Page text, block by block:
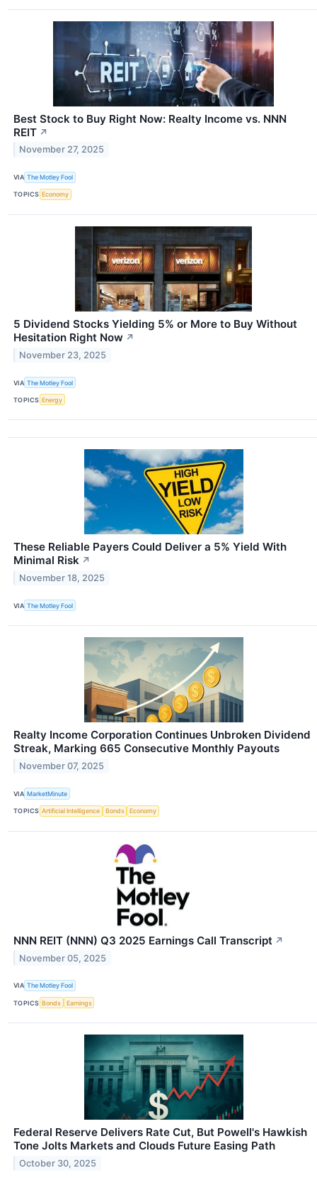
Best Stock to Buy Right Now: Realty Income vs. NNN
REIT ↗
November 27, 2025
VIA The Motley Fool
TOPICS Economy
5 Dividend Stocks Yielding 5% or More to Buy Without
Hesitation Right Now ↗
November 23, 2025
VIA The Motley Fool
TOPICS Energy
These Reliable Payers Could Deliver a 5% Yield With
Minimal Risk ↗
November 18, 2025
VIA The Motley Fool
Realty Income Corporation Continues Unbroken Dividend
Streak, Marking 665 Consecutive Monthly Payouts
November 07, 2025
VIA MarketMinute
TOPICS Artificial Intelligence Bonds Economy
NNN REIT (NNN) Q3 2025 Earnings Call Transcript ↗
November 05, 2025
VIA The Motley Fool
TOPICS Bonds Earnings
Federal Reserve Delivers Rate Cut, But Powell's Hawkish
Tone Jolts Markets and Clouds Future Easing Path
October 30, 2025